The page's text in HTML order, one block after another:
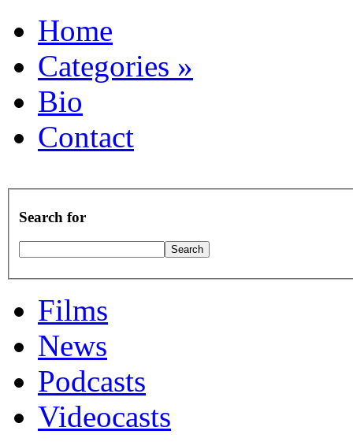
Home
Categories »
Bio
Contact
Search for
Films
News
Podcasts
Videocasts